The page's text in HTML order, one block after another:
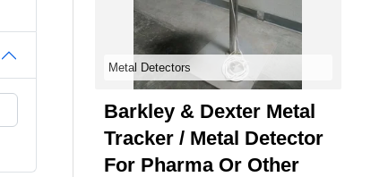
Metal Detectors
Barkley & Dexter Metal
Tracker / Metal Detector
For Pharma Or Other